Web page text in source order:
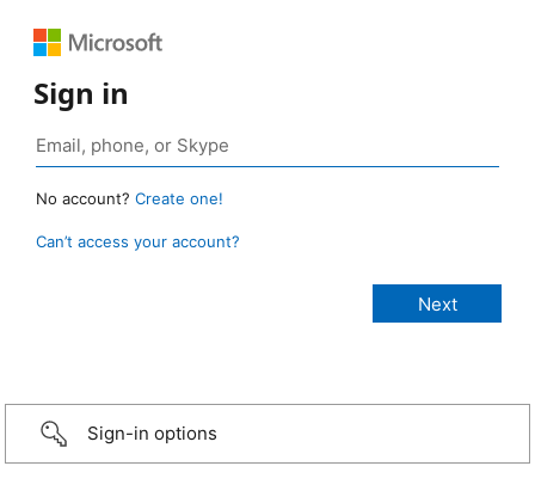
Sign in
No account? Create one!
Can’t access your account?
Sign-in options